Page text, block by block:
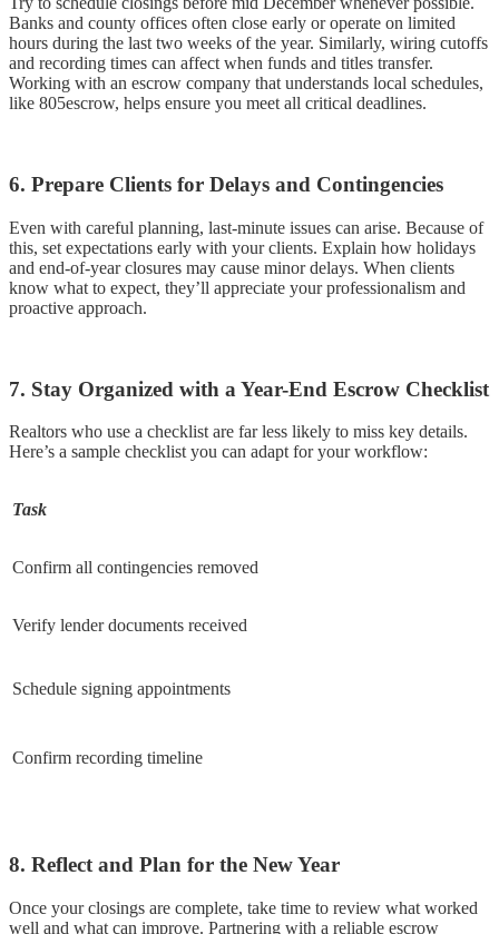
Banks and county offices often close early or operate on limited
hours during the last two weeks of the year. Similarly, wiring cutoffs
and recording times can affect when funds and titles transfer.
Working with an escrow company that understands local schedules,
like 805escrow, helps ensure you meet all critical deadlines.
6. Prepare Clients for Delays and Contingencies
Even with careful planning, last-minute issues can arise. Because of
this, set expectations early with your clients. Explain how holidays
and end-of-year closures may cause minor delays. When clients
know what to expect, they’ll appreciate your professionalism and
proactive approach.
7. Stay Organized with a Year-End Escrow Checklist
Realtors who use a checklist are far less likely to miss key details.
Here’s a sample checklist you can adapt for your workflow:
Task
Confirm all contingencies removed
Verify lender documents received
Schedule signing appointments
Confirm recording timeline
8. Reflect and Plan for the New Year
Once your closings are complete, take time to review what worked
well and what can improve. Partnering with a reliable escrow